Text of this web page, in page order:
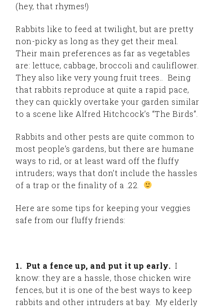
(hey, that rhymes!)
Rabbits like to feed at twilight, but are pretty
non-picky as long as they get their meal.
Their main preferences as far as vegetables
are: lettuce, cabbage, broccoli and cauliflower.
They also like very young fruit trees.. Being
that rabbits reproduce at quite a rapid pace,
they can quickly overtake your garden similar
to a scene like Alfred Hitchcock’s “The Birds”.
Rabbits and other pests are quite common to
most people’s gardens, but there are humane
ways to rid, or at least ward off the fluffy
intruders; ways that don’t include the hassles
of a trap or the finality of a .22.
Here are some tips for keeping your veggies
safe from our fluffy friends:
1. Put a fence up, and put it up early. I
know: they are a hassle, those chicken wire
fences, but it is one of the best ways to keep
rabbits and other intruders at bay. My elderly